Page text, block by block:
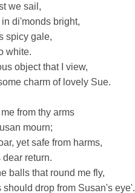
we sail,
di'monds bright,
spicy gale,
white.
object that I view,
charm of lovely Sue.
from thy arms
mourn;
yet safe from harms,
return.
balls that round me fly,
drop from Susan's eye'.